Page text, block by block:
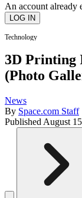
An account already
Technology
3D Printing
(Photo
News
By Space.com Staff
Published August